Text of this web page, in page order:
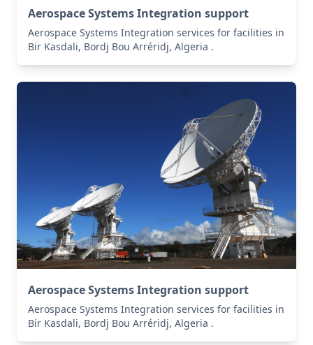
Aerospace Systems Integration support
Aerospace Systems Integration services for facilities in
Bir Kasdali, Bordj Bou Arréridj, Algeria .
Aerospace Systems Integration support
Aerospace Systems Integration services for facilities in
Bir Kasdali, Bordj Bou Arréridj, Algeria .